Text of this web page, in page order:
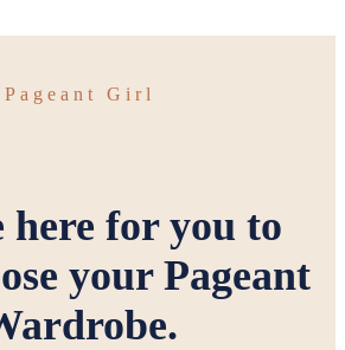
Pageant Girl
here for you to
your Pageant